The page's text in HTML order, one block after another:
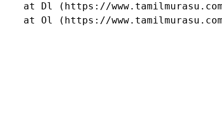
at Dl (https://
at Ol (https://